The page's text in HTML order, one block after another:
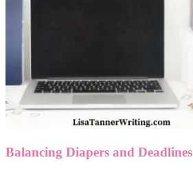
Balancing Diapers and Deadlines